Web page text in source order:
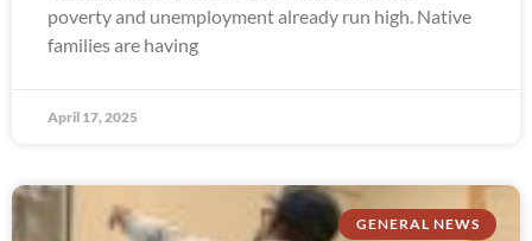
poverty and unemployment already run high. Native
families are having
April 17, 2025
GENERAL NEWS